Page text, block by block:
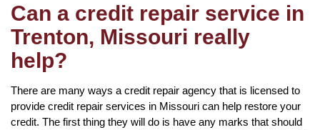
Can a credit repair service in
Trenton, Missouri really
help?
There are many ways a credit repair agency that is licensed to
provide credit repair services in Missouri can help restore your
credit. The first thing they will do is have any marks that should